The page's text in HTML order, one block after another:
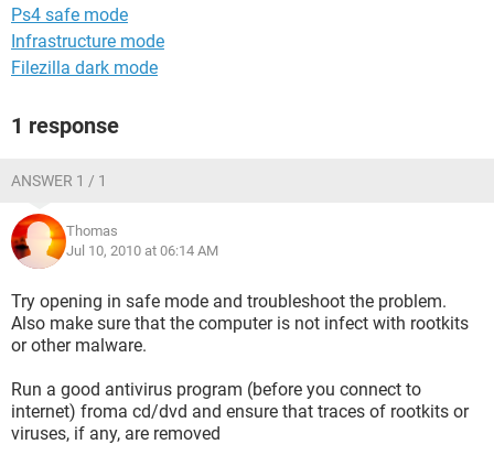
Ps4 safe mode
Infrastructure mode
Filezilla dark mode
1 response
ANSWER 1 / 1
Thomas
Jul 10, 2010 at 06:14 AM
Try opening in safe mode and troubleshoot the problem.
Also make sure that the computer is not infect with rootkits
or other malware.
Run a good antivirus program (before you connect to
internet) froma cd/dvd and ensure that traces of rootkits or
viruses, if any, are removed